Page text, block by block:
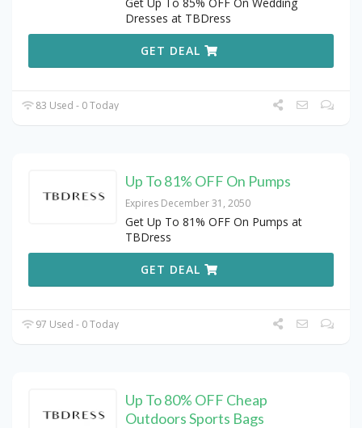
Dresses at TBDress
GET DEAL
83 Used - 0 Today
Up To 81% OFF On Pumps
Expires December 31, 2050
Get Up To 81% OFF On Pumps at
TBDress
GET DEAL
97 Used - 0 Today
Up To 80% OFF Cheap
Outdoors Sports Bags